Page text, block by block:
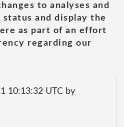
to analyses and
and display the
as part of an effort
regarding our
10:13:32 UTC by